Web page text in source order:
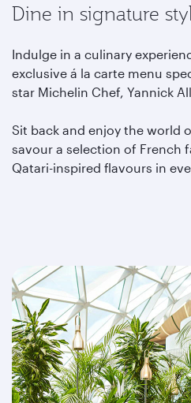
Dine in signature
Indulge in a culinary
exclusive á la carte menu
star Michelin Chef, Yannick
Sit back and enjoy the world
savour a selection of French
Qatari-inspired flavours in